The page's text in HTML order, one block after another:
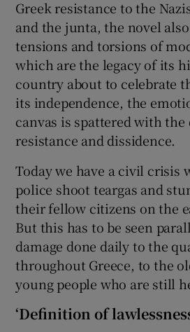
Greek resistance to the
and the junta, the novel
tensions and torsions of
which are the legacy of its
country about to celebrate
its independence, the
canvas is spattered with the
resistance and dissidence.
Today we have a civil crisis
police shoot teargas and
their fellow citizens on the
But this has to be seen
damage done daily to the
throughout Greece, to the
young people who are still
‘Definition of